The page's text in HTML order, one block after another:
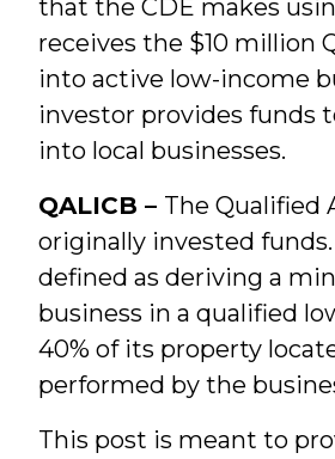
that the CDE makes
receives the $10 million
into active low-income
investor provides funds
into local businesses.
QALICB – The Qualified
originally invested funds.
defined as deriving a
business in a qualified
40% of its property
performed by the
This post is meant to